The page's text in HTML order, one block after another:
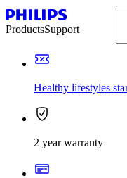
ProductsSupport
Healthy lifestyles
2 year warranty